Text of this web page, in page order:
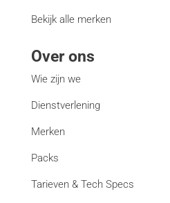
Bekijk alle merken
Over ons
Wie zijn we
Dienstverlening
Merken
Packs
Tarieven & Tech Specs